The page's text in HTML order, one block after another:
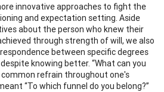
innovative approaches to fight the
and expectation setting. Aside
about the person who knew their
through strength of will, we also
between specific degrees
knowing better. “What can you
common refrain throughout one's
“To which funnel do you belong?”